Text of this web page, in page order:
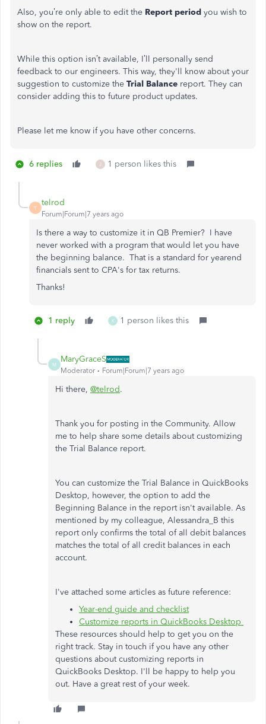
Also, you’re only able to edit the Report period you wish to
show on the report.
While this option isn’t available, I’ll personally send
feedback to our engineers. This way, they'll know about your
suggestion to customize the Trial Balance report. They can
consider adding this to future product updates.
Please let me know if you have other concerns.
6 replies J 1 person likes this
T
telrod
Forum|Forum|7 years ago
Is there a way to customize it in QB Premier? I have
never worked with a program that would let you have
the beginning balance. That is a standard for yearend
financials sent to CPA's for tax returns.
Thanks!
1 reply K 1 person likes this
M
MaryGraceS
Moderator Forum|Forum|7 years ago
Hi there, @telrod.
Thank you for posting in the Community. Allow
me to help share some details about customizing
the Trial Balance report.
You can customize the Trial Balance in QuickBooks
Desktop, however, the option to add the
Beginning Balance in the report isn't available. As
mentioned by my colleague, Alessandra_B this
report only confirms the total of all debit balances
matches the total of all credit balances in each
account.
I've attached some articles as future reference:
Year-end guide and checklist
Customize reports in QuickBooks Desktop
These resources should help to get you on the
right track. Stay in touch if you have any other
questions about customizing reports in
QuickBooks Desktop. I'll be happy to help you
out. Have a great rest of your week.